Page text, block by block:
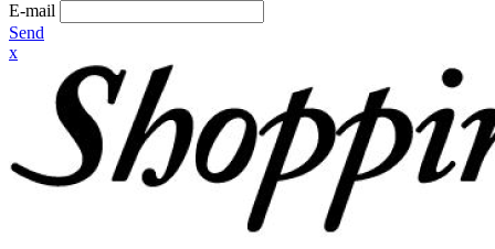
E-mail
Send
x